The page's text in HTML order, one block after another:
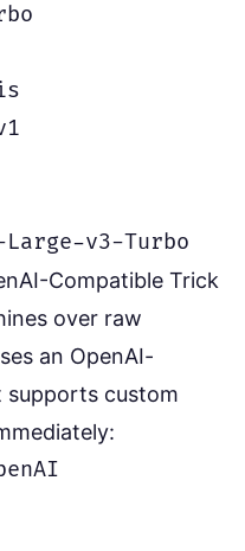
Compatible Trick
over raw
an OpenAI-
supports custom